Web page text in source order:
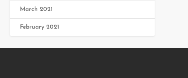
March 2021
February 2021